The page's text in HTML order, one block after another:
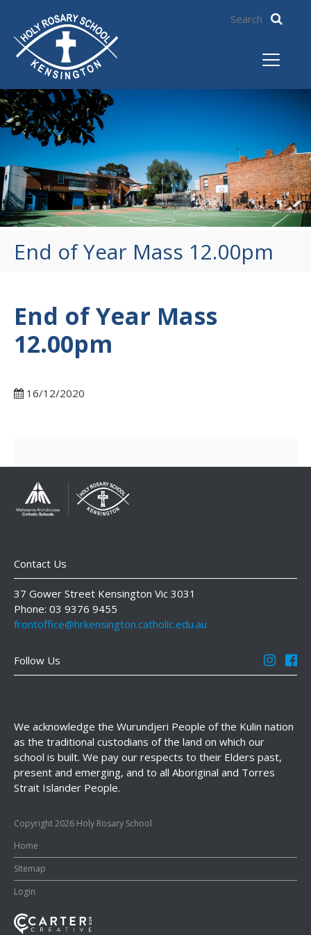
End of Year Mass 12.00pm
End of Year Mass
12.00pm
16/12/2020
Contact Us
37 Gower Street Kensington Vic 3031
Phone: 03 9376 9455
frontoffice@hrkensington.catholic.edu.au
Follow Us
We acknowledge the Wurundjeri People of the Kulin nation
as the traditional custodians of the land on which our
school is built. We pay our respects to their Elders past,
present and emerging, and to all Aboriginal and Torres
Strait Islander People.
Copyright 2026 Holy Rosary School
Home
SItemap
Login